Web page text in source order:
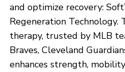
and optimize recovery:
Regeneration Technology.
therapy, trusted by MLB
Braves, Cleveland
enhances strength,